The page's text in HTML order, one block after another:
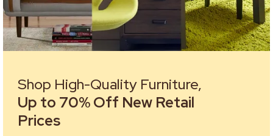
Shop High-Quality Furniture,
Up to 70% Off New Retail
Prices